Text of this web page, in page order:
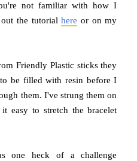
not familiar with how I
out the tutorialhere or on my
Friendly Plastic sticks they
be filled with resin before I
them. I've strung them on
easy to stretch the bracelet
one heck of a challenge